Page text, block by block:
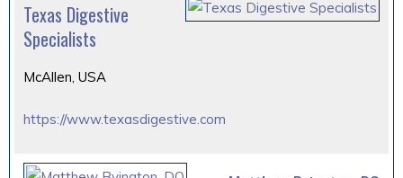
Texas Digestive
Specialists
McAllen, USA
https://www.texasdigestive.com